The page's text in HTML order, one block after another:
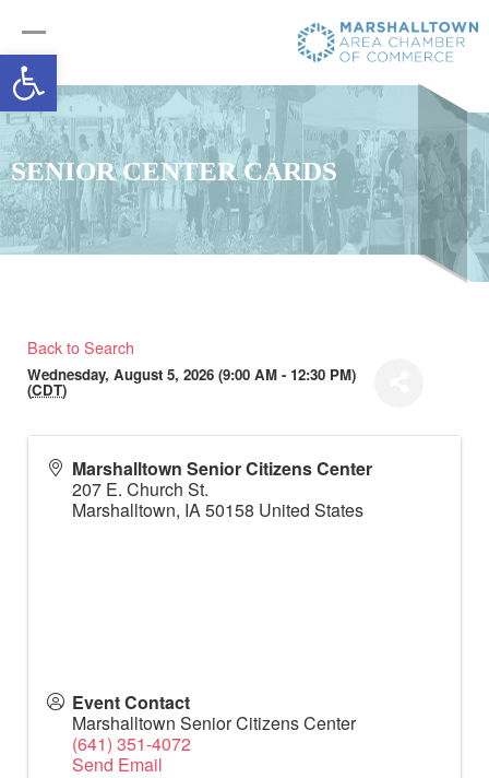
Open toolbar
SENIOR CENTER CARDS
Back to Search
Wednesday, August 5, 2026 (9:00 AM - 12:30 PM)
(CDT)
Marshalltown Senior Citizens Center
207 E. Church St.
Marshalltown, IA50158 United States
Event Contact
Marshalltown Senior Citizens Center
(641) 351-4072
Send Email